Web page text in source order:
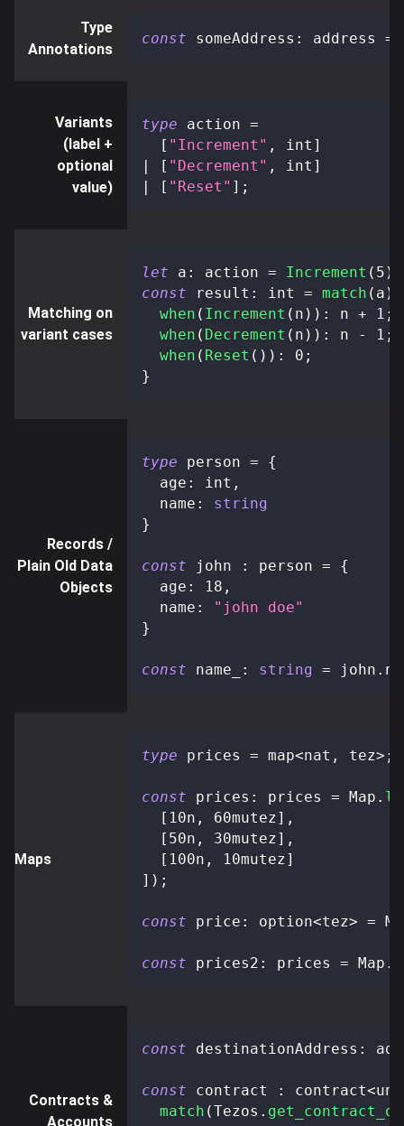
Type
Annotations
const someAddress : address =
Variants
(label +
optional
value)
type action =
[ "Increment" , int ]
|
[ "Decrement" , int ]
|
[ "Reset" ] ;
Matching on
variant cases
let a : action = Increment ( 5 )
const result : int = match ( a )
when ( Increment ( n ) ) : n + 1 ;
when ( Decrement ( n ) ) : n - 1 ;
when ( Reset ( ) ) : 0 ;
}
Records /
Plain Old Data
Objects
type person =
{
  age
: int ,
  name
:
string
}
const john : person =
{
  age
: 18 ,
  name
:
"john doe"
}
const name_ : string = john .
Maps
type prices = map<nat , tez> ;
const prices : prices = Map .
[ 10n , 60mutez] ,
[ 50n , 30mutez] ,
[ 100n , 10mutez]
] ) ;
const price : option<tez> =
const prices2 : prices = Map .
Contracts &
Accounts
const destinationAddress :
const contract : contract<
match (Tezos .